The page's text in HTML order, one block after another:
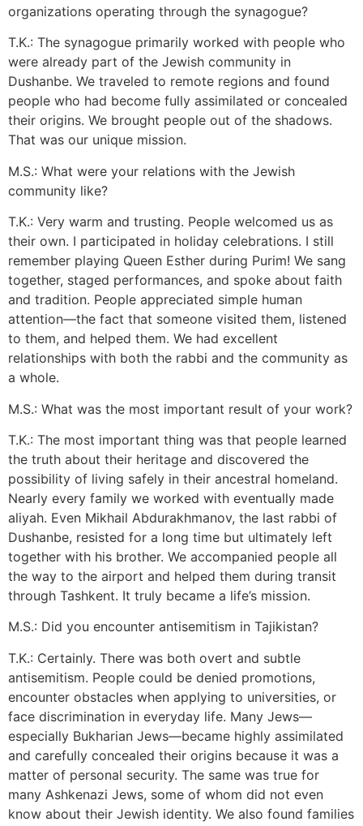
organizations operating through the synagogue?
T.K.: The synagogue primarily worked with people who
were already part of the Jewish community in
Dushanbe. We traveled to remote regions and found
people who had become fully assimilated or concealed
their origins. We brought people out of the shadows.
That was our unique mission.
M.S.: What were your relations with the Jewish
community like?
T.K.: Very warm and trusting. People welcomed us as
their own. I participated in holiday celebrations. I still
remember playing Queen Esther during Purim! We sang
together, staged performances, and spoke about faith
and tradition. People appreciated simple human
attention—the fact that someone visited them, listened
to them, and helped them. We had excellent
relationships with both the rabbi and the community as
a whole.
M.S.: What was the most important result of your work?
T.K.: The most important thing was that people learned
the truth about their heritage and discovered the
possibility of living safely in their ancestral homeland.
Nearly every family we worked with eventually made
aliyah. Even Mikhail Abdurakhmanov, the last rabbi of
Dushanbe, resisted for a long time but ultimately left
together with his brother. We accompanied people all
the way to the airport and helped them during transit
through Tashkent. It truly became a life’s mission.
M.S.: Did you encounter antisemitism in Tajikistan?
T.K.: Certainly. There was both overt and subtle
antisemitism. People could be denied promotions,
encounter obstacles when applying to universities, or
face discrimination in everyday life. Many Jews—
especially Bukharian Jews—became highly assimilated
and carefully concealed their origins because it was a
matter of personal security. The same was true for
many Ashkenazi Jews, some of whom did not even
know about their Jewish identity. We also found families